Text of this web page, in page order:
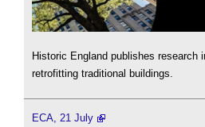
Historic England publishes research
retrofitting traditional buildings.
ECA, 21 July